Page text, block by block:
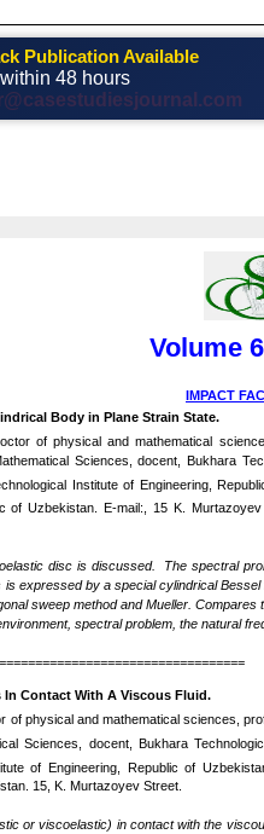
Publication Available
within 48 hours
Volume
IMPACT
Body in Plane Strain State.
of physical and mathematical
Sciences, docent, Bukhara
Institute of Engineering,
of Uzbekistan. E-mail:, 15 K. Murtazoyev
disc is discussed. The spectral
expressed by a special cylindrical
sweep method and Mueller. Compares
spectral problem, the natural
Contact With A Viscous Fluid.
of physical and mathematical sciences,
Sciences, docent, Bukhara
of Engineering, Republic of
15, K. Murtazoyev Street.
or viscoelastic) in contact with the